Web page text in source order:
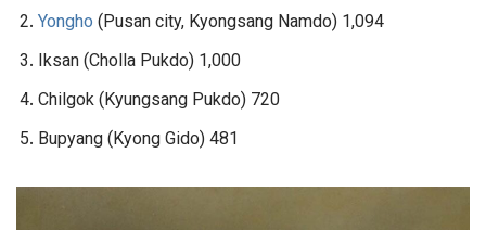
Yongho (Pusan city, Kyongsang Namdo) 1,094
Iksan (Cholla Pukdo) 1,000
Chilgok (Kyungsang Pukdo) 720
Bupyang (Kyong Gido) 481